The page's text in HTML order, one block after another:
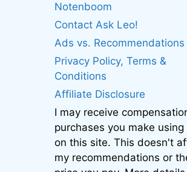
Notenboom
Contact Ask Leo!
Ads vs. Recommendations
Privacy Policy, Terms &
Conditions
Affiliate Disclosure
I may receive
purchases you make using
on this site. This doesn't
my recommendations or